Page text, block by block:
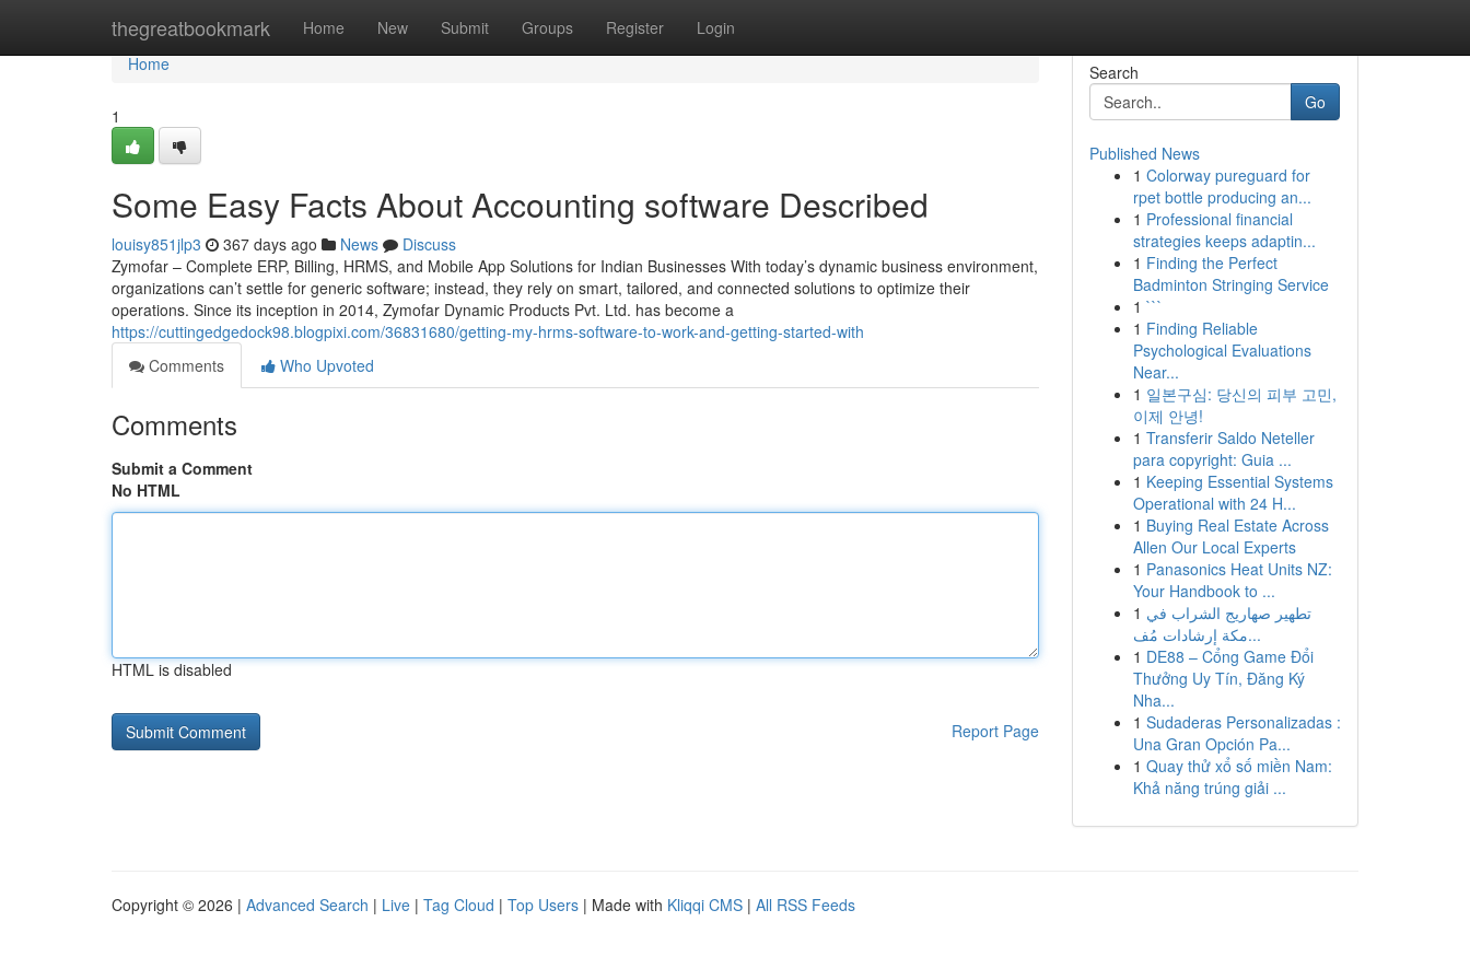
thegreatbookmark Home New Submit Groups Register Login
Home
Home
1
Some Easy Facts About Accounting software Described
louisy851jlp3 367 days ago News
Discuss
Zymofar – Complete ERP, Billing, HRMS, and Mobile App Solutions for Indian Businesses With today’s dynamic business environment,
organizations can’t settle for generic software; instead, they rely on smart, tailored, and connected solutions to optimize their
operations. Since its inception in 2014, Zymofar Dynamic Products Pvt. Ltd. has become a
https://cuttingedgedock98.blogpixi.com/36831680/getting-my-hrms-software-to-work-and-getting-started-with
Comments
Who Upvoted
Comments
Submit a Comment
No HTML
HTML is disabled
Report Page
Search
Go
Published News
1 Colorway pureguard for
rpet bottle producing an...
1 Professional financial
strategies keeps adaptin...
1 Finding the Perfect
Badminton Stringing Service
1 ```
1 Finding Reliable
Psychological Evaluations
Near...
1 일본구심: 당신의 피부 고민,
이제 안녕!
1 Transferir Saldo Neteller
para copyright: Guia ...
1 Keeping Essential Systems
Operational with 24 H...
1 Buying Real Estate Across
Allen Our Local Experts
1 Panasonics Heat Units NZ:
Your Handbook to ...
1 تطهير صهاريج الشراب في
مكة إرشادات مُف...
1 DE88 – Cổng Game Đổi
Thưởng Uy Tín, Đăng Ký
Nha...
1 Sudaderas Personalizadas :
Una Gran Opción Pa...
1 Quay thử xổ số miền Nam:
Khả năng trúng giải ...
Copyright © 2026 | Advanced Search | Live | Tag Cloud | Top Users | Made with Kliqqi CMS | All RSS Feeds